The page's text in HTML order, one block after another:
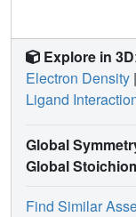
Explore in 3D:
Electron Density |
Ligand
Global
Global
Find Similar